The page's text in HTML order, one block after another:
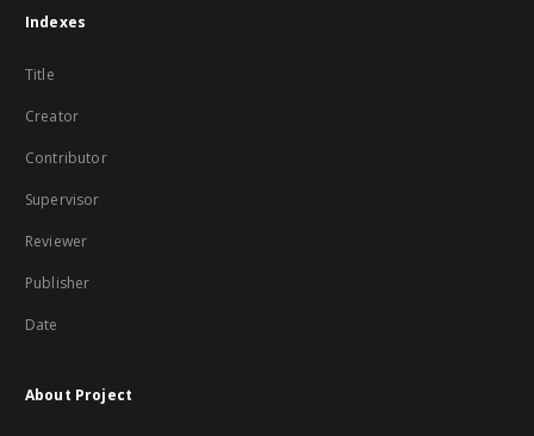
Indexes
Title
Creator
Contributor
Supervisor
Reviewer
Publisher
Date
About Project